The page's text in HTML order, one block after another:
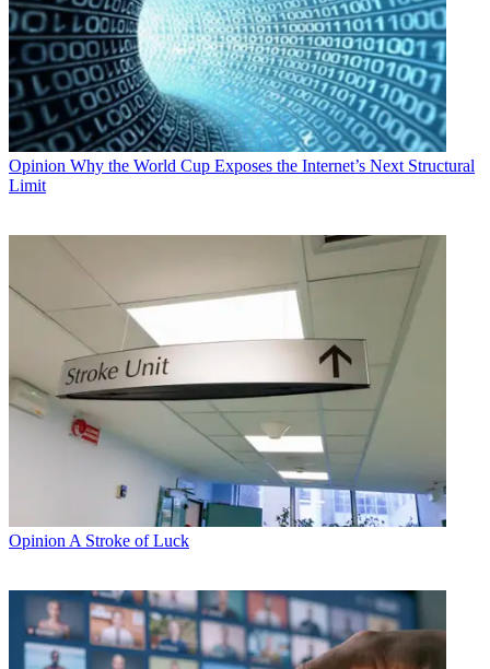
Opinion Why the World Cup Exposes the Internet’s Next Structural
Limit
Opinion A Stroke of Luck